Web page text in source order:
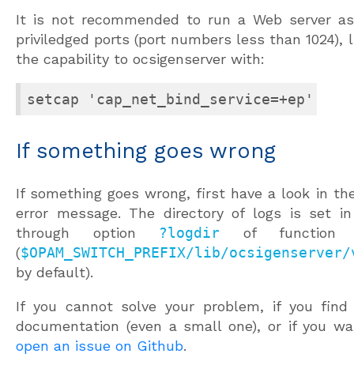
It is not recommended to run a Web server
priviledged ports (port numbers less than 1024),
the capability to ocsigenserver with:
setcap 'cap_net_bind_service=+ep'
If something goes wrong
If something goes wrong, first have a look in
error message. The directory of logs is set
through option ?logdir of
($OPAM_SWITCH_PREFIX/lib/
by default).
If you cannot solve your problem, if you
documentation (even a small one), or if you
open an issue on Github.